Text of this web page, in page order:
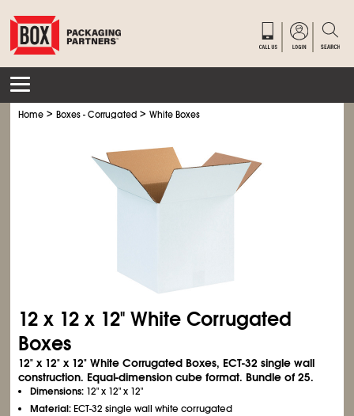
Home >Boxes - Corrugated >White Boxes
12 x 12 x 12" White Corrugated
Boxes
12" x 12" x 12" White Corrugated Boxes, ECT-32 single wall
construction. Equal-dimension cube format. Bundle of 25.
Dimensions: 12" x 12" x 12"
Material:ECT-32 single wall white corrugated